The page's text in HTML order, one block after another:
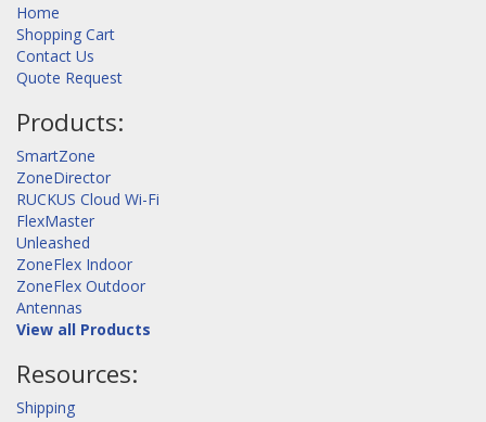
Home
Shopping Cart
Contact Us
Quote Request
Products:
SmartZone
ZoneDirector
RUCKUS Cloud Wi-Fi
FlexMaster
Unleashed
ZoneFlex Indoor
ZoneFlex Outdoor
Antennas
View all Products
Resources:
Shipping